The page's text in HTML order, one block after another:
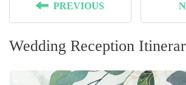
PREVIOUS
Wedding Reception